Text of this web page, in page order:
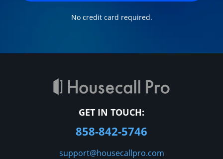
No credit card required.
GET IN TOUCH:
858-842-5746
support@housecallpro.com